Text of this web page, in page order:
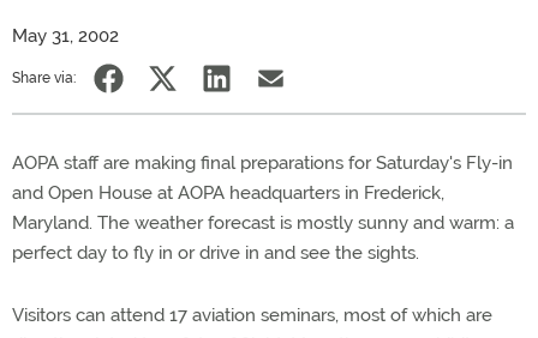
May 31, 2002
Share via:
AOPA staff are making final preparations for Saturday's Fly-in
and Open House at AOPA headquarters in Frederick,
Maryland. The weather forecast is mostly sunny and warm: a
perfect day to fly in or drive in and see the sights.
Visitors can attend 17 aviation seminars, most of which are